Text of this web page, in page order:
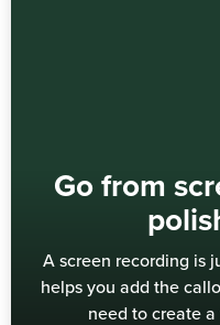
Go from
A screen recording is
helps you add the
need to create